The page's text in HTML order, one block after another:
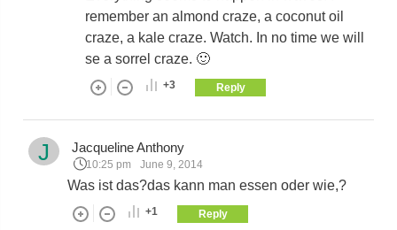
remember an almond craze, a coconut oil
craze, a kale craze. Watch. In no time we will
se a sorrel craze. 🙂
+3 Reply
J Jacqueline Anthony
10:25 pm June 9, 2014
Was ist das?das kann man essen oder wie,?
+1 Reply